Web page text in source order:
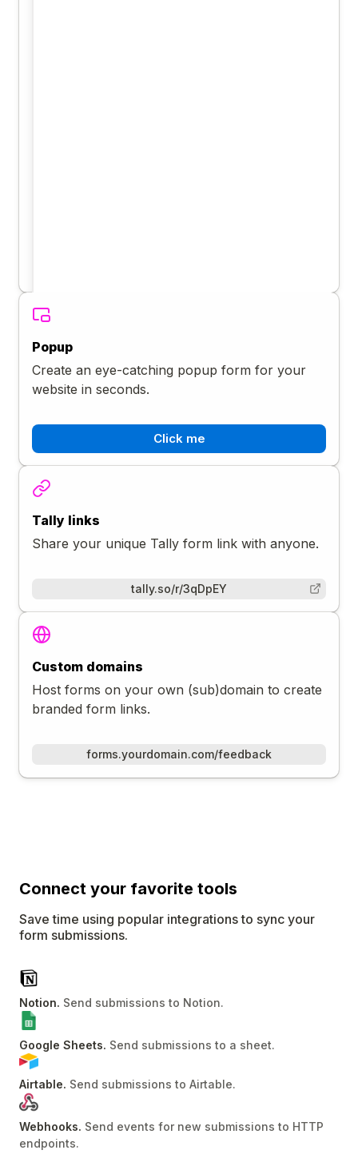
Popup
Create an eye-catching popup form for your
website in seconds.
Click me
Tally links
Share your unique Tally form link with anyone.
tally.so/r/3qDpEY
Custom domains
Host forms on your own (sub)domain to create
branded form links.
forms.yourdomain.com/feedback
Connect your favorite tools
Save time using popular integrations to sync your
form submissions.
Notion. Send submissions to Notion.
Google Sheets. Send submissions to a sheet.
Airtable. Send submissions to Airtable.
Webhooks. Send events for new submissions to HTTP
endpoints.